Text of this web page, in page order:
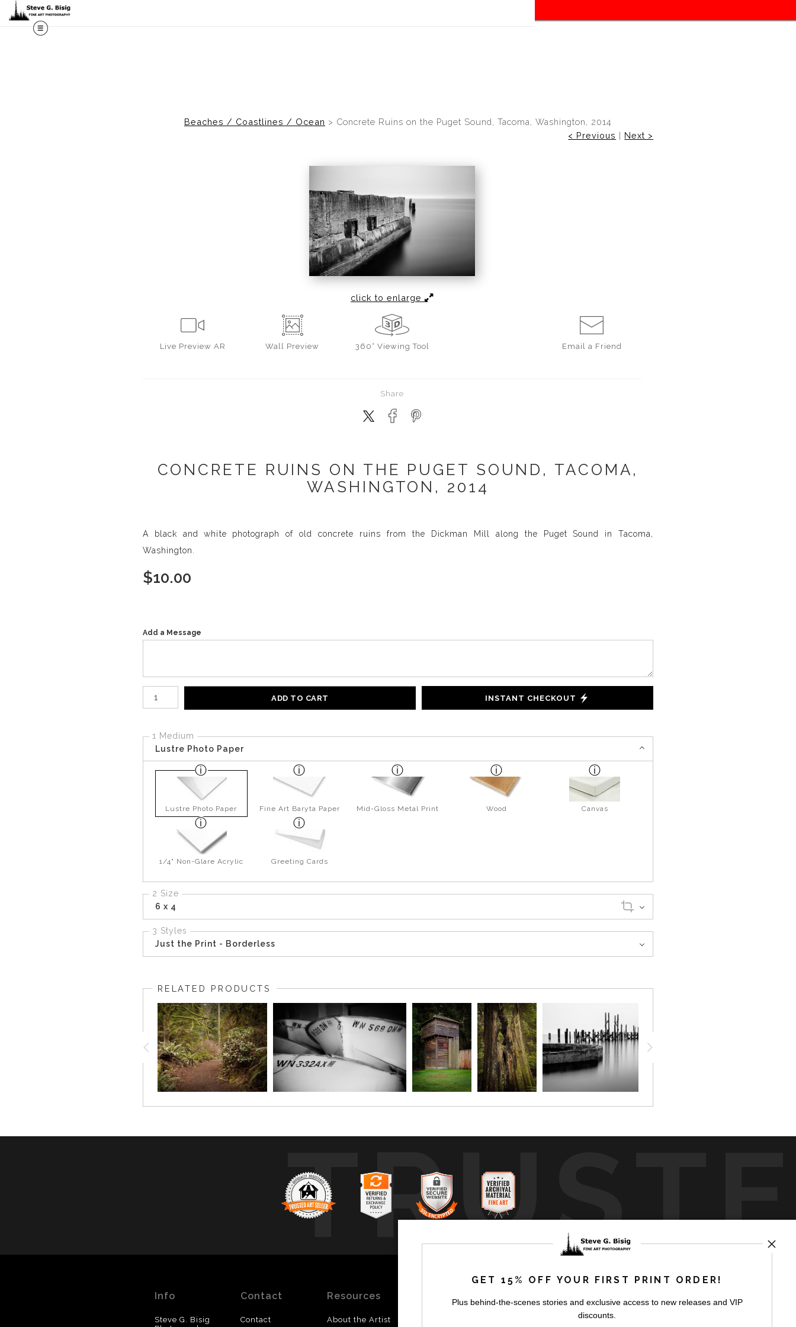
Beaches / Coastlines / Ocean > Concrete Ruins on the Puget Sound, Tacoma, Washington, 2014
< Previous | Next >
click to enlarge
Live Preview AR Wall Preview 360° Viewing Tool Email a Friend
Share
CONCRETE RUINS ON THE PUGET SOUND, TACOMA,
WASHINGTON, 2014
A black and white photograph of old concrete ruins from the Dickman Mill along the Puget Sound in Tacoma,
Washington.
$10.00
Add a Message
ADD TO CART INSTANT CHECKOUT
1 Medium
Lustre Photo Paper
Lustre Photo Paper Fine Art Baryta Paper Mid-Gloss Metal Print Wood Canvas
1/4" Non-Glare Acrylic Greeting Cards
2 Size
6 x 4
3 Styles
Just the Print - Borderless
RELATED PRODUCTS
byartstorefronts
Info
Steve G. Bisig
Contact
Contact
Resources
About the Artist
Updated
GET 15% OFF YOUR FIRST PRINT ORDER!
Plus behind-the-scenes stories and exclusive access to new releases and VIP
discounts.